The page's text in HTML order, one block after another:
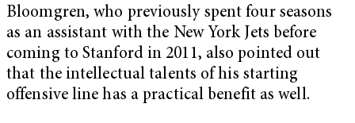
Bloomgren, who previously spent four seasons
as an assistant with the New York Jets before
coming to Stanford in 2011, also pointed out
that the intellectual talents of his starting
offensive line has a practical benefit as well.